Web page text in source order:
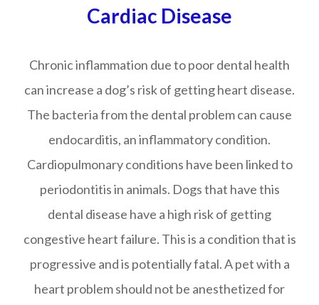
Cardiac Disease
Chronic inflammation due to poor dental health
can increase a dog’s risk of getting heart disease.
The bacteria from the dental problem can cause
endocarditis, an inflammatory condition.
Cardiopulmonary conditions have been linked to
periodontitis in animals. Dogs that have this
dental disease have a high risk of getting
congestive heart failure. This is a condition that is
progressive and is potentially fatal. A pet with a
heart problem should not be anesthetized for